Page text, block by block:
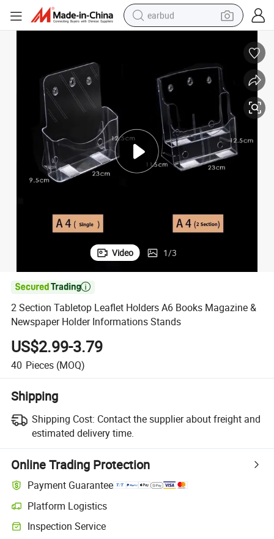
earbud
weight loss capsule
smart phone
tshirt
human hair wig
tote bag
Video 1/3

2 Section Tabletop Leaflet Holders A6 Books Magazine &
Newspaper Holder Informations Stands
US$2.99-3.79
40 Pieces (MOQ)
Shipping
Shipping Cost: Contact the supplier about freight and
estimated delivery time.
Online Trading Protection
Payment Guarantee
Platform Logistics
Inspection Service